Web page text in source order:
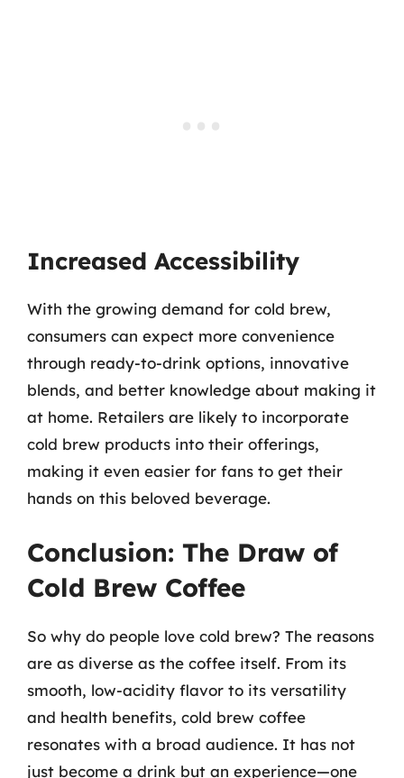
Increased Accessibility
With the growing demand for cold brew,
consumers can expect more convenience
through ready-to-drink options, innovative
blends, and better knowledge about making it
at home. Retailers are likely to incorporate
cold brew products into their offerings,
making it even easier for fans to get their
hands on this beloved beverage.
Conclusion: The Draw of
Cold Brew Coffee
So why do people love cold brew? The reasons
are as diverse as the coffee itself. From its
smooth, low-acidity flavor to its versatility
and health benefits, cold brew coffee
resonates with a broad audience. It has not
just become a drink but an experience—one